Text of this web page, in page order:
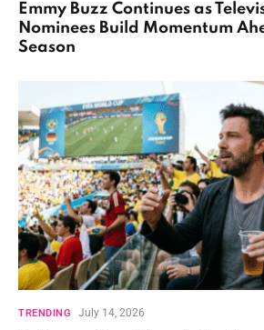
Emmy Buzz Continues as
Nominees Build Momentum
Season
TRENDING July 14, 2026